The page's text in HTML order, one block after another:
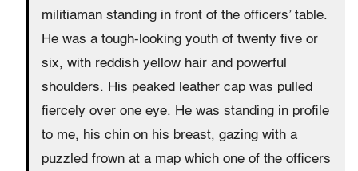
militiaman standing in front of the officers’ table.
He was a tough-looking youth of twenty five or
six, with reddish yellow hair and powerful
shoulders. His peaked leather cap was pulled
fiercely over one eye. He was standing in profile
to me, his chin on his breast, gazing with a
puzzled frown at a map which one of the officers